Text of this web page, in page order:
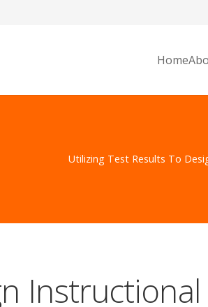
Home
Utilizing Test Results To